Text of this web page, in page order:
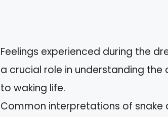
Feelings experienced during the
a crucial role in understanding
to waking life.
Common interpretations of snake